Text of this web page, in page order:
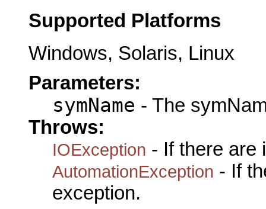
Supported Platforms
Windows, Solaris, Linux
Parameters:
symName - The
Throws:
IOException - If there are
AutomationException - If
exception.